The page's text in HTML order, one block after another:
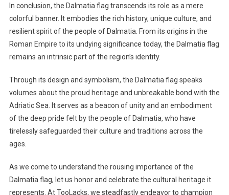
In conclusion, the Dalmatia flag transcends its role as a mere
colorful banner. It embodies the rich history, unique culture, and
resilient spirit of the people of Dalmatia. From its origins in the
Roman Empire to its undying significance today, the Dalmatia flag
remains an intrinsic part of the region’s identity.
Through its design and symbolism, the Dalmatia flag speaks
volumes about the proud heritage and unbreakable bond with the
Adriatic Sea. It serves as a beacon of unity and an embodiment
of the deep pride felt by the people of Dalmatia, who have
tirelessly safeguarded their culture and traditions across the
ages.
As we come to understand the rousing importance of the
Dalmatia flag, let us honor and celebrate the cultural heritage it
represents. At TooLacks, we steadfastly endeavor to champion